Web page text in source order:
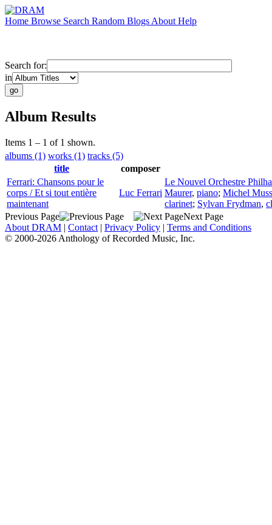
Home Browse Search Random Blogs About Help
Search for:
in
Album Results
Items 1 – 1 of 1 shown.
albums (1) works (1) tracks (5)
title
composer
Ferrari: Chansons pour le
corps / Et si tout entière
maintenant
Luc Ferrari
Le Nouvel Orchestre
Maurer, piano; Michel
clarinet; Sylvan Frydman,
Previous Page
Next Page
About DRAM | Contact | Privacy Policy | Terms and Conditions
© 2000-2026 Anthology of Recorded Music, Inc.